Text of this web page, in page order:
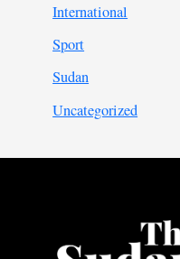
International
Sport
Sudan
Uncategorized